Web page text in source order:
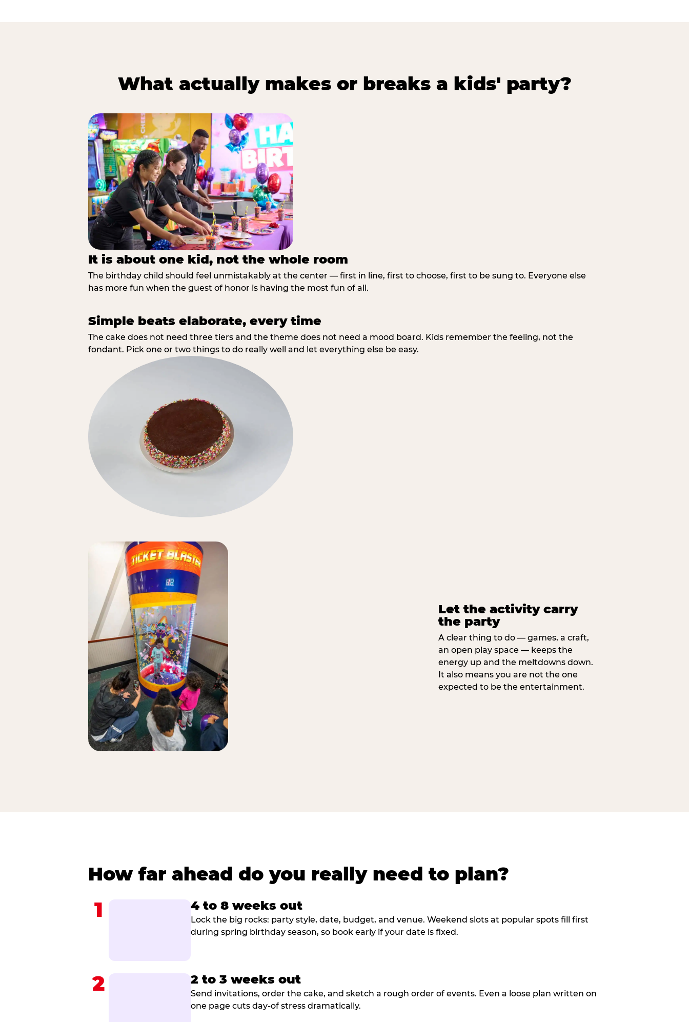
What actually makes or breaks a kids' party?
It is about one kid, not the whole room
The birthday child should feel unmistakably at the center — first in line, first to choose, first to be sung to. Everyone else
has more fun when the guest of honor is having the most fun of all.
Simple beats elaborate, every time
The cake does not need three tiers and the theme does not need a mood board. Kids remember the feeling, not the
fondant. Pick one or two things to do really well and let everything else be easy.
Let the activity carry
the party
A clear thing to do — games, a craft,
an open play space — keeps the
energy up and the meltdowns down.
It also means you are not the one
expected to be the entertainment.
How far ahead do you really need to plan?
1 4 to 8 weeks out
Lock the big rocks: party style, date, budget, and venue. Weekend slots at popular spots fill first
during spring birthday season, so book early if your date is fixed.
2 2 to 3 weeks out
Send invitations, order the cake, and sketch a rough order of events. Even a loose plan written on
one page cuts day-of stress dramatically.